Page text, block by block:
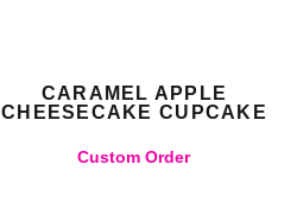
CARAMEL APPLE
CHEESECAKE CUPCAKE
Custom Order